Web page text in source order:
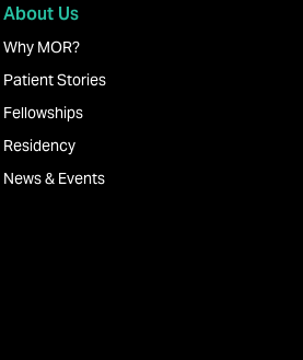
About Us
Why MOR?
Patient Stories
Fellowships
Residency
News & Events